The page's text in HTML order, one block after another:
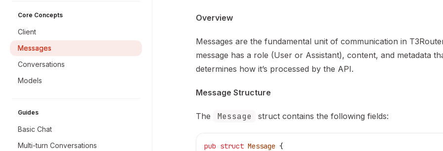
Core Concepts
Client
Messages
Conversations
Models
Guides
Basic Chat
Multi-turn Conversations
Documentation Index
Use this file to discover all available pages before exploring
Overview
Messages are the fundamental unit of communication in
message has a role (User or Assistant), content, and metadata
determines how it’s processed by the API.
Message Structure
The Message struct contains the following fields:
pub struct Message {